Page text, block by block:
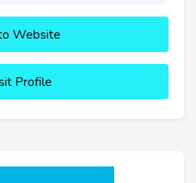
Website
Profile